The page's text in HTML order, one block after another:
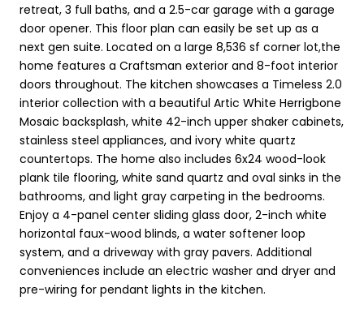
retreat, 3 full baths, and a 2.5-car garage with a garage
door opener. This floor plan can easily be set up as a
next gen suite. Located on a large 8,536 sf corner lot,the
home features a Craftsman exterior and 8-foot interior
doors throughout. The kitchen showcases a Timeless 2.0
interior collection with a beautiful Artic White Herrigbone
Mosaic backsplash, white 42-inch upper shaker cabinets,
stainless steel appliances, and ivory white quartz
countertops. The home also includes 6x24 wood-look
plank tile flooring, white sand quartz and oval sinks in the
bathrooms, and light gray carpeting in the bedrooms.
Enjoy a 4-panel center sliding glass door, 2-inch white
horizontal faux-wood blinds, a water softener loop
system, and a driveway with gray pavers. Additional
conveniences include an electric washer and dryer and
pre-wiring for pendant lights in the kitchen.